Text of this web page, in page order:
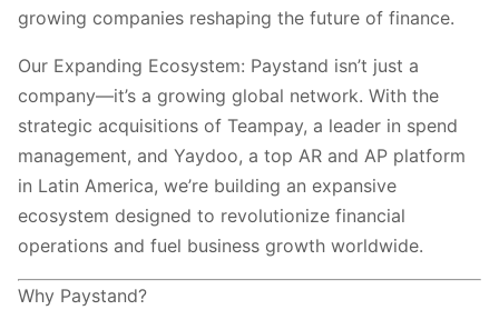
growing companies reshaping the future of finance.
Our Expanding Ecosystem: Paystand isn’t just a
company—it’s a growing global network. With the
strategic acquisitions of Teampay, a leader in spend
management, and Yaydoo, a top AR and AP platform
in Latin America, we’re building an expansive
ecosystem designed to revolutionize financial
operations and fuel business growth worldwide.
Why Paystand?